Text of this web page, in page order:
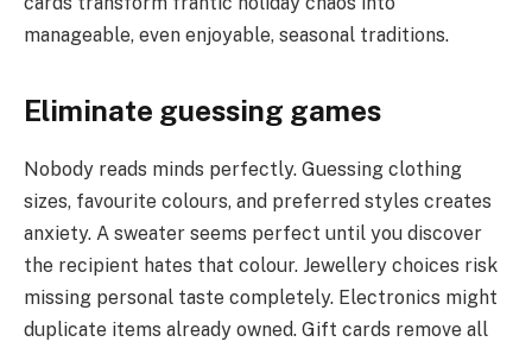
manageable, even enjoyable, seasonal traditions.
Eliminate guessing games
Nobody reads minds perfectly. Guessing clothing
sizes, favourite colours, and preferred styles creates
anxiety. A sweater seems perfect until you discover
the recipient hates that colour. Jewellery choices risk
missing personal taste completely. Electronics might
duplicate items already owned. Gift cards remove all